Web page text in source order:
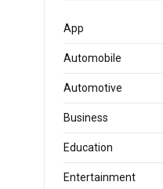
App
Automobile
Automotive
Business
Education
Entertainment